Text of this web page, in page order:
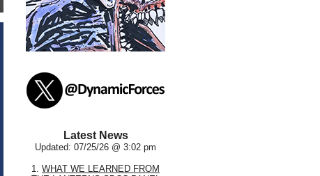
Latest News
Updated: 07/25/26 @ 3:02 pm
1. WHAT WE LEARNED FROM